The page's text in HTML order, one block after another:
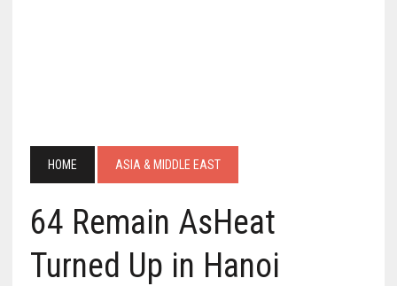
HOME ASIA & MIDDLE EAST
64 Remain AsHeat
Turned Up in Hanoi